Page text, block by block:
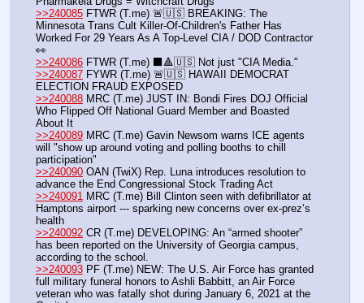
>>240085 FTWR (T.me) 🚨🇺🇸 BREAKING: The
Minnesota Trans Cult Killer-Of-Children's Father Has
Worked For 29 Years As A Top-Level CIA / DOD Contractor
👀
>>240086 FTWR (T.me) ⬛️🔺🇺🇸 Not just "CIA Media."
>>240087 FYWR (T.me) 🚨🇺🇸 HAWAII DEMOCRAT
ELECTION FRAUD EXPOSED
>>240088 MRC (T.me) JUST IN: Bondi Fires DOJ Official
Who Flipped Off National Guard Member and Boasted
About It
>>240089 MRC (T.me) Gavin Newsom warns ICE agents
will "show up around voting and polling booths to chill
participation"
>>240090 OAN (TwiX) Rep. Luna introduces resolution to
advance the End Congressional Stock Trading Act
>>240091 MRC (T.me) Bill Clinton seen with defibrillator at
Hamptons airport --- sparking new concerns over ex-prez’s
health
>>240092 CR (T.me) DEVELOPING: An “armed shooter”
has been reported on the University of Georgia campus,
according to the school.
>>240093 PF (T.me) NEW: The U.S. Air Force has granted
full military funeral honors to Ashli Babbitt, an Air Force
veteran who was fatally shot during January 6, 2021 at the